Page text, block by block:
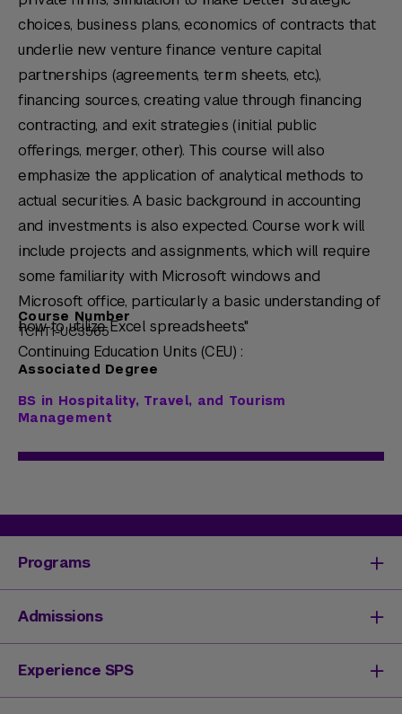
choices, business plans, economics of contracts that
underlie new venture finance venture capital
partnerships (agreements, term sheets, etc.),
financing sources, creating value through financing
contracting, and exit strategies (initial public
offerings, merger, other). This course will also
emphasize the application of analytical methods to
actual securities. A basic background in accounting
and investments is also expected. Course work will
include projects and assignments, which will require
some familiarity with Microsoft windows and
Microsoft office, particularly a basic understanding of
how to utilize Excel spreadsheets."
Continuing Education Units (CEU) :
Course Number
TCHT1-UC3565
Associated Degree
BS in Hospitality, Travel, and Tourism
Management
Programs
Degrees & Programs
Master's Degrees
Undergraduate Degrees
Admissions
Undergraduate Admissions
Graduate Admissions
Experience SPS